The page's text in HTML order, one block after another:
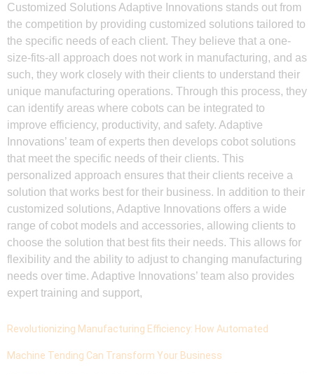
Customized Solutions Adaptive Innovations stands out from
the competition by providing customized solutions tailored to
the specific needs of each client. They believe that a one-
size-fits-all approach does not work in manufacturing, and as
such, they work closely with their clients to understand their
unique manufacturing operations. Through this process, they
can identify areas where cobots can be integrated to
improve efficiency, productivity, and safety. Adaptive
Innovations’ team of experts then develops cobot solutions
that meet the specific needs of their clients. This
personalized approach ensures that their clients receive a
solution that works best for their business. In addition to their
customized solutions, Adaptive Innovations offers a wide
range of cobot models and accessories, allowing clients to
choose the solution that best fits their needs. This allows for
flexibility and the ability to adjust to changing manufacturing
needs over time. Adaptive Innovations’ team also provides
expert training and support,
Revolutionizing Manufacturing Efficiency: How Automated
Machine Tending Can Transform Your Business